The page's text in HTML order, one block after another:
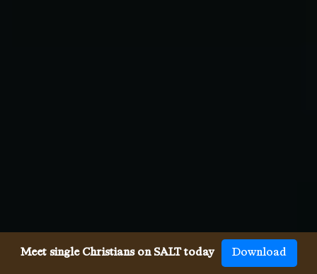
Meet single Christians on SALT today Download